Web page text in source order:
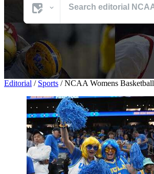
All Images
PSDs
SVGs
Templates
Vectors
Videos
Motion Graphics
Editorial Images
Editorial Events
Editorial / Sports / NCAA Womens Basketball